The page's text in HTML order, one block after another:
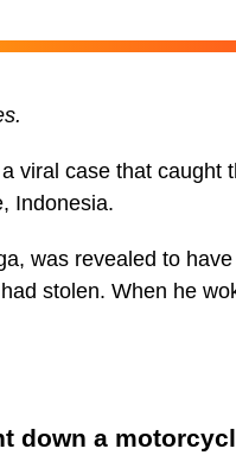
viral case that caught
Indonesia.
was revealed to
stolen. When he
down a